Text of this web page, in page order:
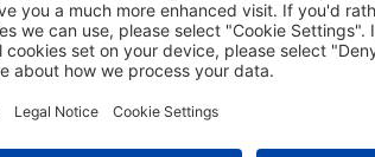
No
IP40
-100 °C to +300 °C